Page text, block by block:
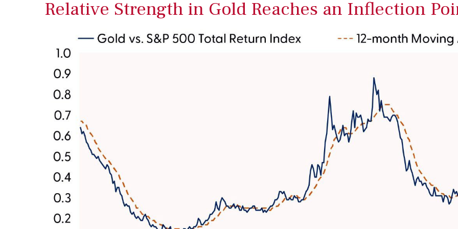
Relative Strength in Gold Reaches an Inflection